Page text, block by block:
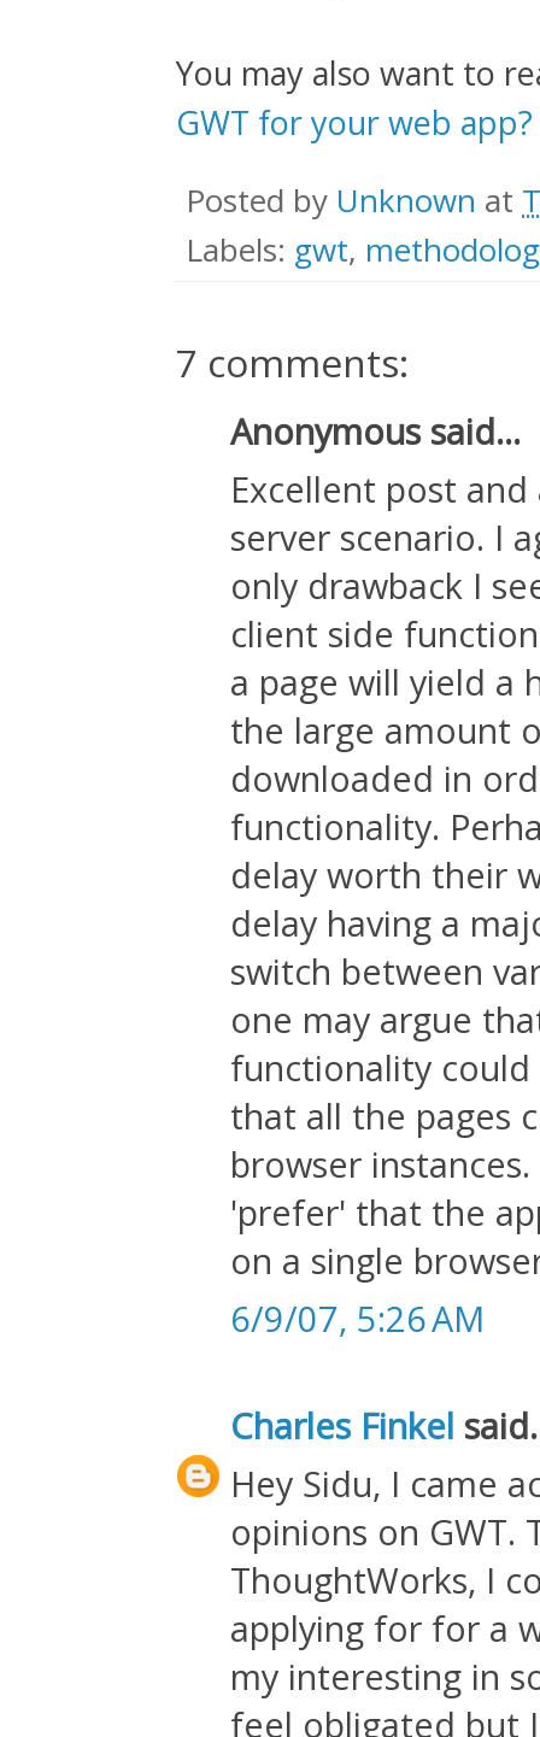
You may also want to
GWT for your web app?
Posted by Unknown at
Labels: gwt,
7 comments:
Anonymous said...
Excellent post
server scenario. I
only drawback I
client side
a page will yield a
the large amount
downloaded in
functionality.
delay worth their
delay having a
switch between
one may argue
functionality could
that all the pages
browser
'prefer' that the
on a single
6/9/07, 5:26 AM
Charles Finkel
Hey Sidu, I came
opinions on GWT.
ThoughtWorks, I
applying for for a
my interesting in
feel obligated but